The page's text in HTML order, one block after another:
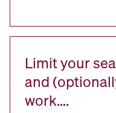
Limit your
and
work….